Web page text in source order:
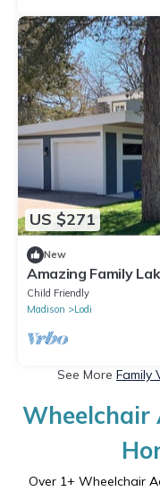
US $271
New
Amazing Family
Child Friendly
Madison
Lodi
See More Family
Wheelchair
Over 1+ Wheelchair